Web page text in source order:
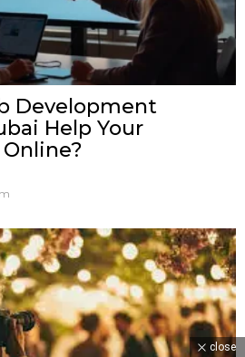
Development
Help Your
close